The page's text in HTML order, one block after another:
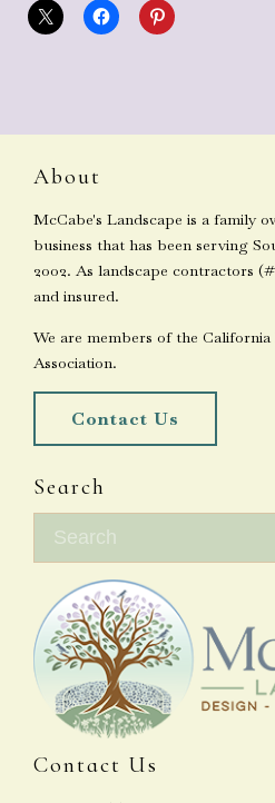
About
McCabe's Landscape is a family
business that has been serving
2002. As landscape contractors
and insured.
We are members of the
Association.
Contact Us
Search
Contact Us